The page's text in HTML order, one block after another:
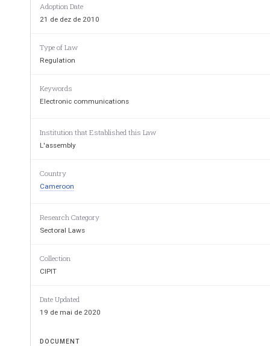
Adoption Date
21 de dez de 2010
Type of Law
Regulation
Keywords
Electronic communications
Institution that Established this Law
L'assembly
Country
Cameroon
Research Category
Sectoral Laws
Collection
CIPIT
Date Updated
19 de mai de 2020
DOCUMENT